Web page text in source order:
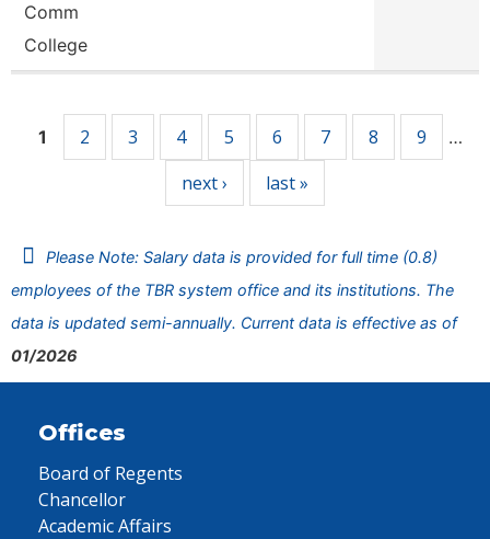
Comm
College
1 2 3 4 5 6 7 8 9 …
next › last »
Please Note: Salary data is provided for full time (0.8)
employees of the TBR system office and its institutions. The
data is updated semi-annually. Current data is effective as of
01/2026
Offices
Board of Regents
Chancellor
Academic Affairs